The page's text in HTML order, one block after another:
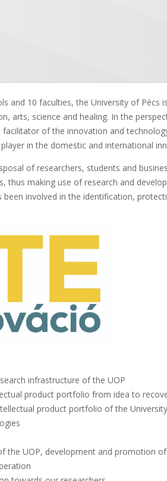
and 10 faculties, the University of
arts, science and healing. In the
of the innovation and
in the domestic and international
of researchers, students and
making use of research and
involved in the identification,
infrastructure of the UOP
product portfolio from idea to
product portfolio of the University
the UOP, development and promotion